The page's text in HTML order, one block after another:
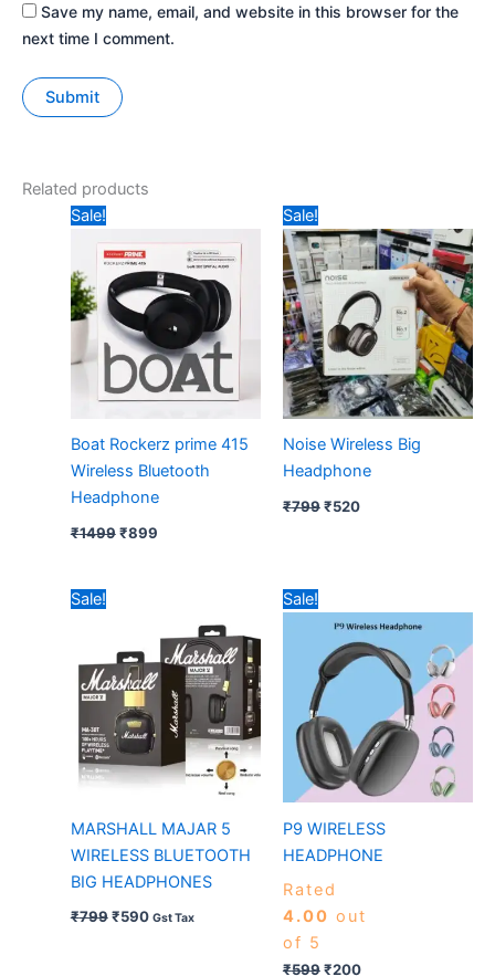
Save my name, email, and website in this browser for the
next time I comment.
Related products
Sale!
Boat Rockerz prime 415
Wireless Bluetooth
Headphone
₹1499
was:
₹1499.
₹899
is:
₹899.
Sale!
Noise Wireless Big
Headphone
₹799
price
was:
₹799.
₹520
price
is:
₹520.
Sale!
MARSHALL MAJAR 5
WIRELESS BLUETOOTH
BIG HEADPHONES
₹799
₹799.
₹590
₹590.
Gst Tax
Sale!
P9 WIRELESS
HEADPHONE
Rated
4.00 out
of 5
₹599
price
was:
₹599.
₹200
price
is:
₹200.